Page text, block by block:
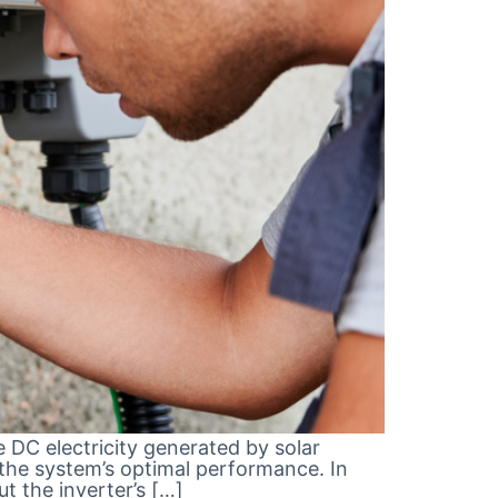
electricity generated by solar
system’s optimal performance. In
the inverter’s […]